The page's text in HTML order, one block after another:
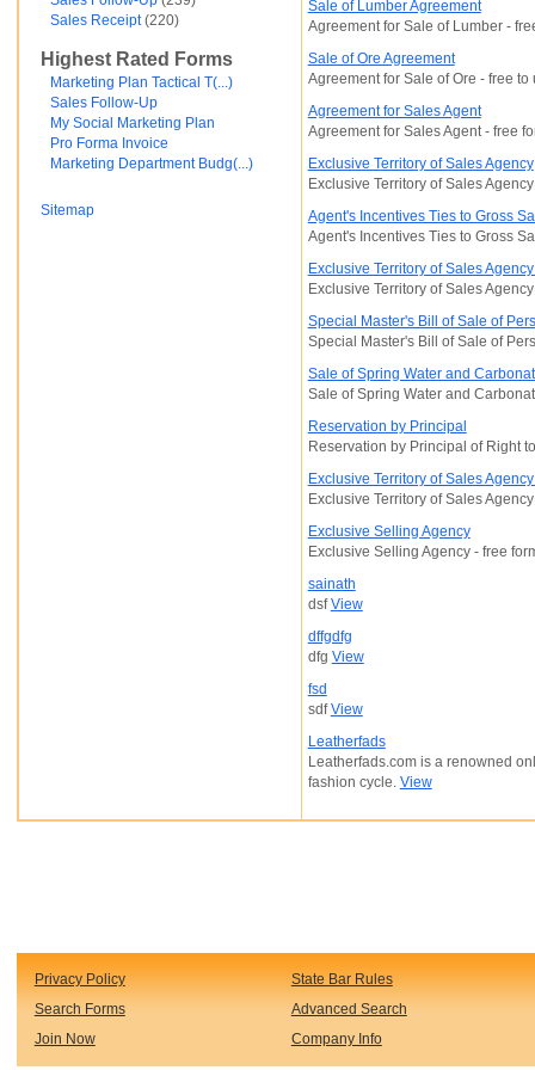
Financial and Credit
General Contracts
Government
Immigration
Incorporations
Intellectual Property and Trademarks
Internet and Software
Medical
Motor Vehicles
Sales Receipt (220)
Highest Rated Forms
Marketing Plan Tactical T(...)
Sales Follow-Up
My Social Marketing Plan
Pro Forma Invoice
Marketing Department Budg(...)
Sitemap
Sale of Lumber Agreement
Agreement for Sale of Lumber -
Sale of Ore Agreement
Agreement for Sale of Ore - free to
Agreement for Sales Agent
Agreement for Sales Agent - free
Exclusive Territory of Sales Agency
Exclusive Territory of Sales
Agent's Incentives Ties to Gross
Agent's Incentives Ties to Gross
Exclusive Territory of Sales
Exclusive Territory of Sales
Special Master's Bill of Sale of
Special Master's Bill of Sale of
Sale of Spring Water and
Sale of Spring Water and
Reservation by Principal
Reservation by Principal of Right
Exclusive Territory of Sales
Exclusive Territory of Sales
Exclusive Selling Agency
Exclusive Selling Agency - free
sainath
dsf View
dffgdfg
dfg View
fsd
sdf View
Leatherfads
Leatherfads.com is a renowned
fashion cycle. View
Privacy Policy State Bar Rules
Search Forms Advanced Search
Join Now Company Info